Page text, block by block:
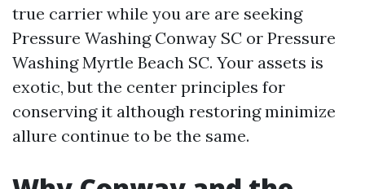
true carrier while you are are seeking
Pressure Washing Conway SC or Pressure
Washing Myrtle Beach SC. Your assets is
exotic, but the center principles for
conserving it although restoring minimize
allure continue to be the same.